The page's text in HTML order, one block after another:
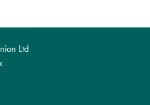
Ltd